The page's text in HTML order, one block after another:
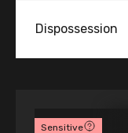
Dispossession
Sensitive